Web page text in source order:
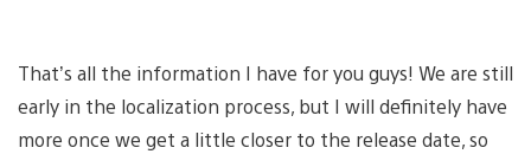
That’s all the information I have for you guys! We are still
early in the localization process, but I will definitely have
more once we get a little closer to the release date, so